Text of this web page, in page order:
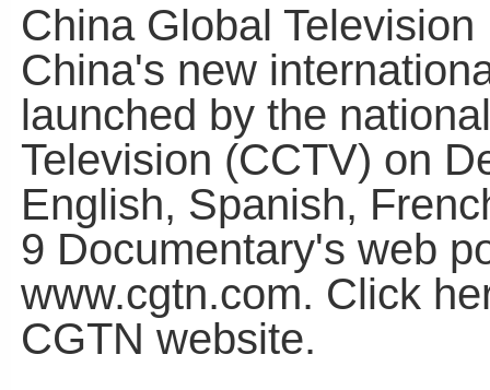
China Global
China's new
launched by the
Television (CCTV) on
English, Spanish,
9 Documentary's web
www.cgtn.com. Click
CGTN website.